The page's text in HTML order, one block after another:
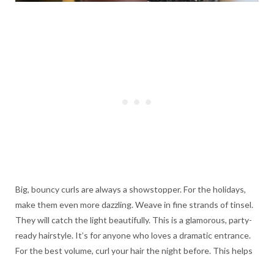
Big, bouncy curls are always a showstopper. For the holidays,
make them even more dazzling. Weave in fine strands of tinsel.
They will catch the light beautifully. This is a glamorous, party-
ready hairstyle. It’s for anyone who loves a dramatic entrance.
For the best volume, curl your hair the night before. This helps